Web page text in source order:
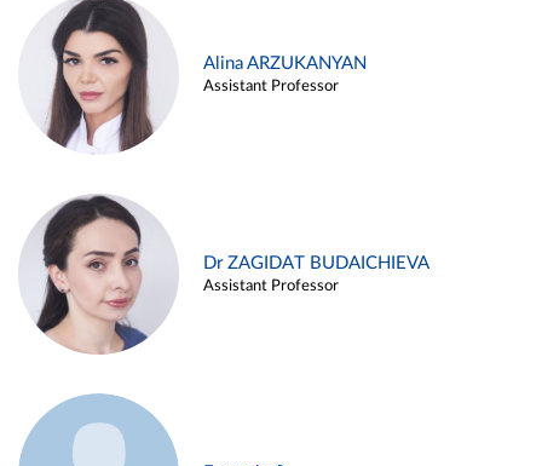
Alina ARZUKANYAN
Assistant Professor
Dr ZAGIDAT BUDAICHIEVA
Assistant Professor